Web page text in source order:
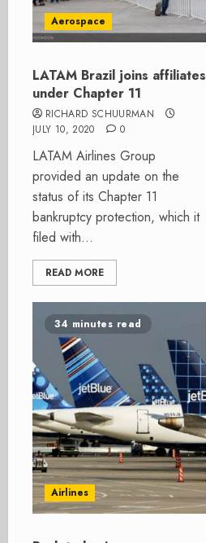
Aerospace
LATAM Brazil joins affiliates
under Chapter 11
RICHARD SCHUURMAN
JULY 10, 2020
0
LATAM Airlines Group
provided an update on the
status of its Chapter 11
bankruptcy protection, which it
filed with...
READ MORE
34 minutes read
Airlines